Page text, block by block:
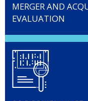
MERGER AND
EVALUATION